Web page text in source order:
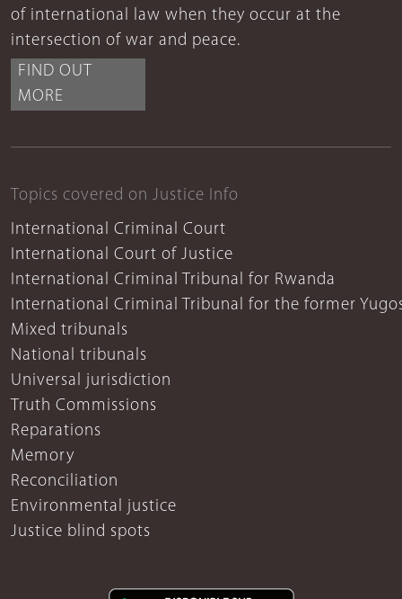
of international law when they occur at the
intersection of war and peace.
FIND OUT
MORE
Topics covered on Justice Info
International Criminal Court
International Court of Justice
International Criminal Tribunal for Rwanda
International Criminal Tribunal for the former
Mixed tribunals
National tribunals
Universal jurisdiction
Truth Commissions
Reparations
Memory
Reconciliation
Environmental justice
Justice blind spots